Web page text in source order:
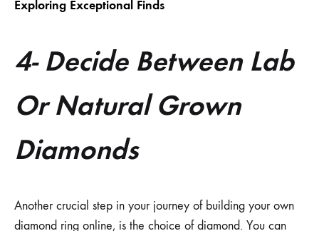
Exploring Exceptional Finds
4- Decide Between Lab
Or Natural Grown
Diamonds
Another crucial step in your journey of building your own
diamond ring online, is the choice of diamond. You can